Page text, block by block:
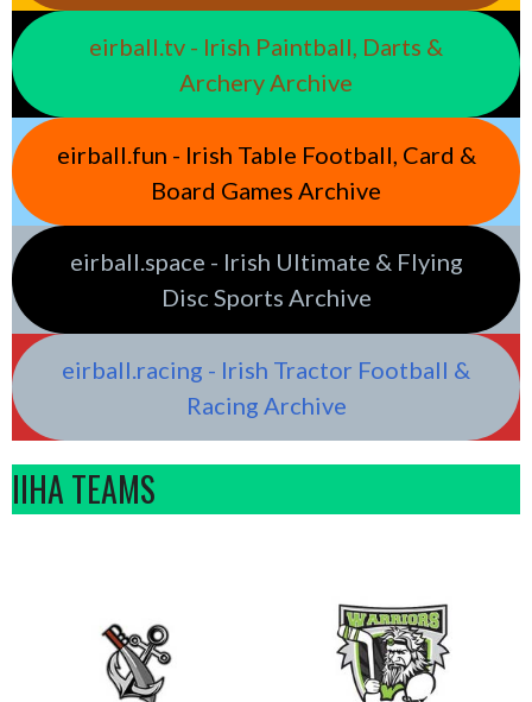
eirball.tv - Irish Paintball, Darts &
Archery Archive
eirball.fun - Irish Table Football, Card &
Board Games Archive
eirball.space - Irish Ultimate & Flying
Disc Sports Archive
eirball.racing - Irish Tractor Football &
Racing Archive
IIHA TEAMS